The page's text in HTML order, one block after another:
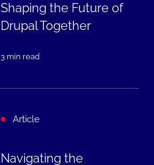
Shaping the Future of
Drupal Together
3 min read
Article
Navigating the